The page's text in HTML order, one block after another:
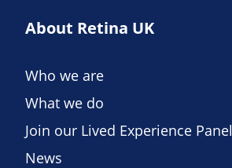
About Retina UK
Who we are
What we do
Join our Lived Experience Panel
News